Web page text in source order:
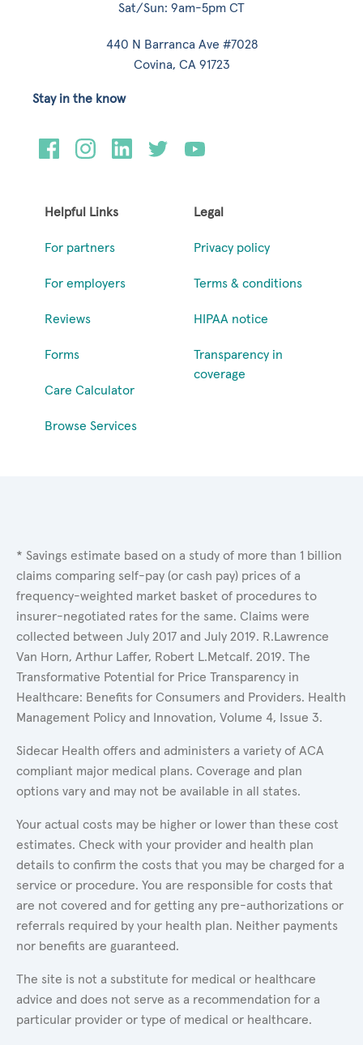
Sat/Sun: 9am-5pm CT
440 N Barranca Ave #7028
Covina, CA 91723
Helpful Links
For partners
For employers
Reviews
Forms
Care Calculator
Browse Services
Legal
Privacy policy
Terms & conditions
HIPAA notice
Transparency in
coverage
Stay in the know
* Savings estimate based on a study of more than 1 billion
claims comparing self-pay (or cash pay) prices of a
frequency-weighted market basket of procedures to
insurer-negotiated rates for the same. Claims were
collected between July 2017 and July 2019. R.Lawrence
Van Horn, Arthur Laffer, Robert L.Metcalf. 2019. The
Transformative Potential for Price Transparency in
Healthcare: Benefits for Consumers and Providers. Health
Management Policy and Innovation, Volume 4, Issue 3.
Sidecar Health offers and administers a variety of ACA
compliant major medical plans. Coverage and plan
options vary and may not be available in all states.
Your actual costs may be higher or lower than these cost
estimates. Check with your provider and health plan
details to confirm the costs that you may be charged for a
service or procedure. You are responsible for costs that
are not covered and for getting any pre-authorizations or
referrals required by your health plan. Neither payments
nor benefits are guaranteed.
The site is not a substitute for medical or healthcare
advice and does not serve as a recommendation for a
particular provider or type of medical or healthcare.